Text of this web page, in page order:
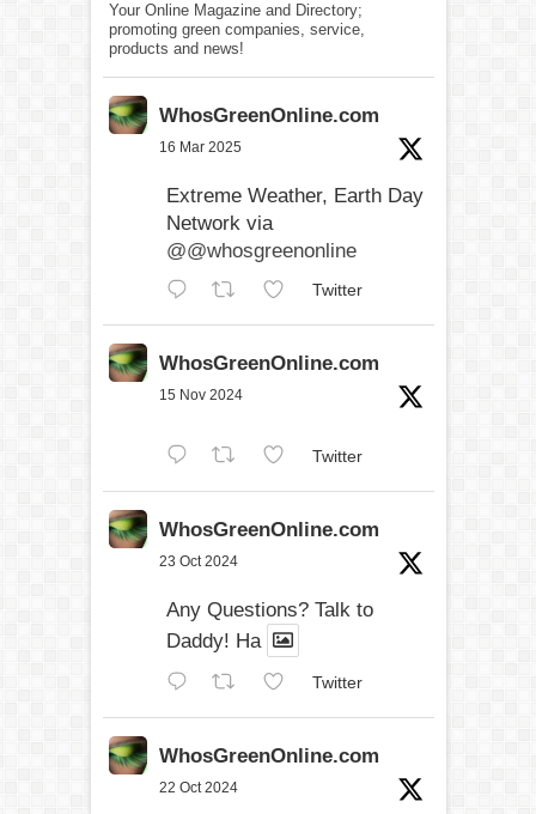
Your Online Magazine and Directory;
promoting green companies, service,
products and news!
WhosGreenOnline.com
16 Mar 2025
Extreme Weather, Earth Day
Network via
@@whosgreenonline
Twitter
WhosGreenOnline.com
15 Nov 2024
Twitter
WhosGreenOnline.com
23 Oct 2024
Any Questions? Talk to
Daddy! Ha
Twitter
WhosGreenOnline.com
22 Oct 2024